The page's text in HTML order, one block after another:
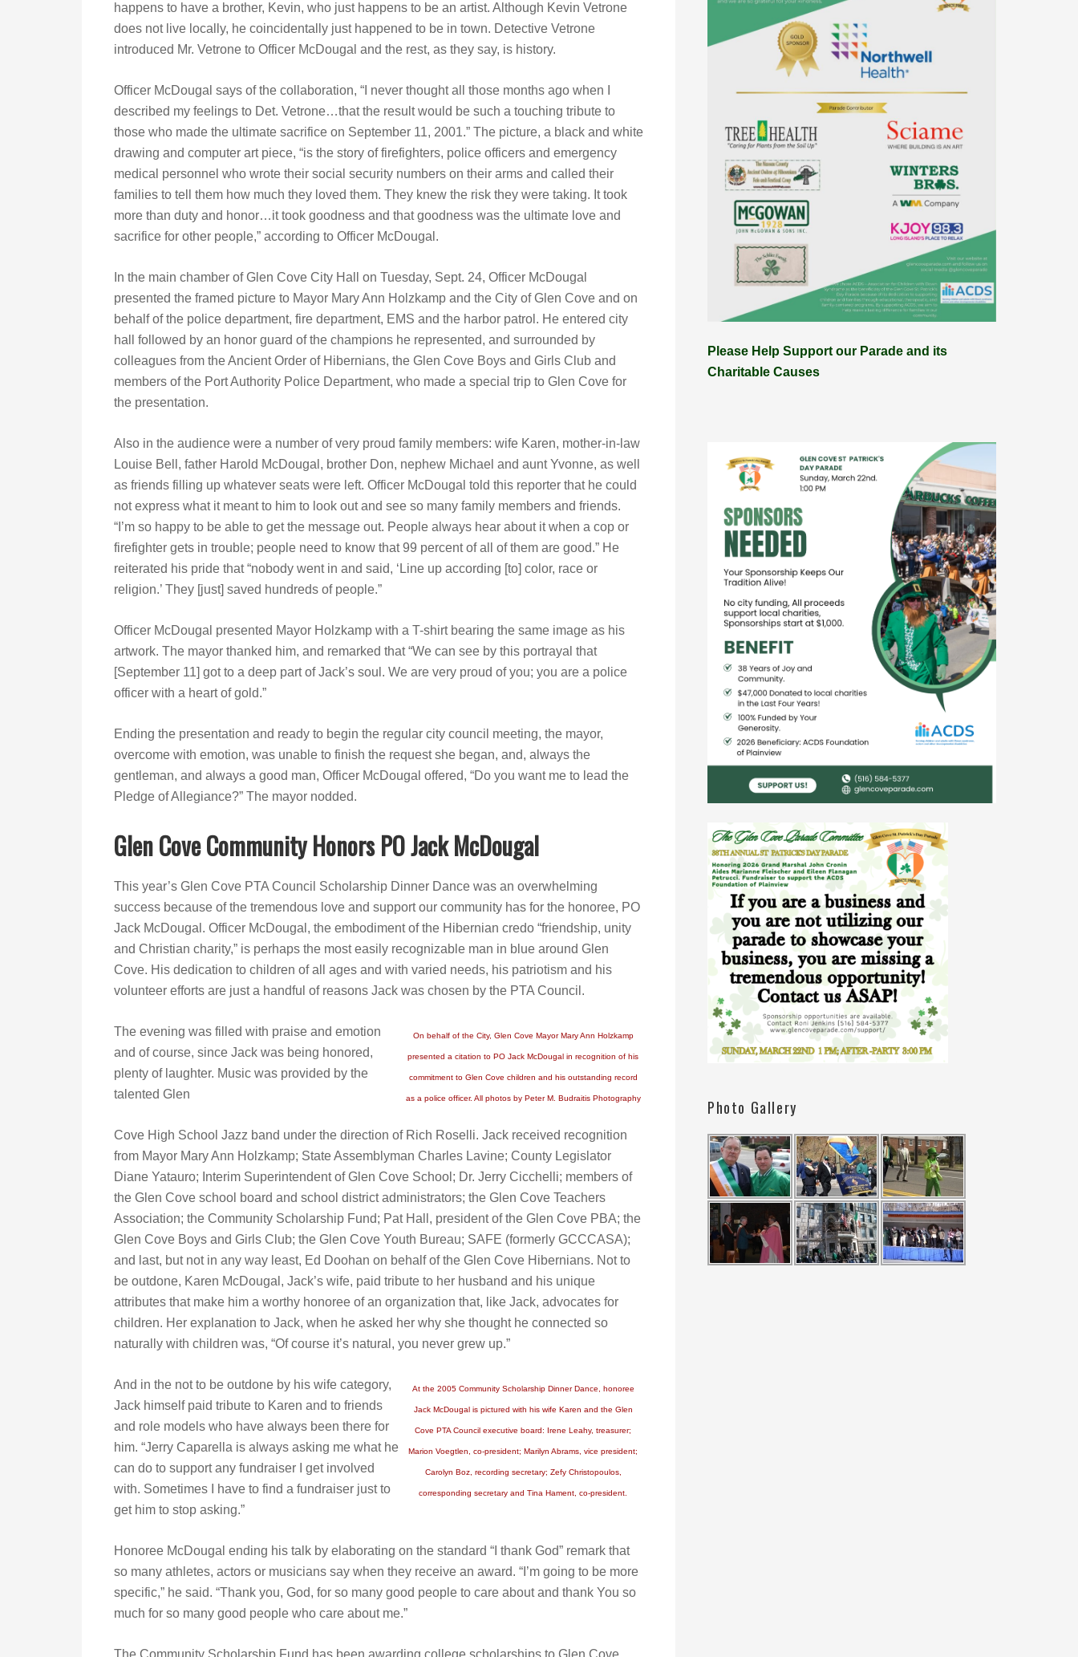
happens to have a brother, Kevin, who just happens to be an artist. Although Kevin Vetrone
does not live locally, he coincidentally just happened to be in town. Detective Vetrone
introduced Mr. Vetrone to Officer McDougal and the rest, as they say, is history.
Officer McDougal says of the collaboration, “I never thought all those months ago when I
described my feelings to Det. Vetrone…that the result would be such a touching tribute to
those who made the ultimate sacrifice on September 11, 2001.” The picture, a black and white
drawing and computer art piece, “is the story of firefighters, police officers and emergency
medical personnel who wrote their social security numbers on their arms and called their
families to tell them how much they loved them. They knew the risk they were taking. It took
more than duty and honor…it took goodness and that goodness was the ultimate love and
sacrifice for other people,” according to Officer McDougal.
In the main chamber of Glen Cove City Hall on Tuesday, Sept. 24, Officer McDougal
presented the framed picture to Mayor Mary Ann Holzkamp and the City of Glen Cove and on
behalf of the police department, fire department, EMS and the harbor patrol. He entered city
hall followed by an honor guard of the champions he represented, and surrounded by
colleagues from the Ancient Order of Hibernians, the Glen Cove Boys and Girls Club and
members of the Port Authority Police Department, who made a special trip to Glen Cove for
the presentation.
Also in the audience were a number of very proud family members: wife Karen, mother-in-law
Louise Bell, father Harold McDougal, brother Don, nephew Michael and aunt Yvonne, as well
as friends filling up whatever seats were left. Officer McDougal told this reporter that he could
not express what it meant to him to look out and see so many family members and friends.
“I’m so happy to be able to get the message out. People always hear about it when a cop or
firefighter gets in trouble; people need to know that 99 percent of all of them are good.” He
reiterated his pride that “nobody went in and said, ‘Line up according [to] color, race or
religion.’ They [just] saved hundreds of people.”
Officer McDougal presented Mayor Holzkamp with a T-shirt bearing the same image as his
artwork. The mayor thanked him, and remarked that “We can see by this portrayal that
[September 11] got to a deep part of Jack’s soul. We are very proud of you; you are a police
officer with a heart of gold.”
Ending the presentation and ready to begin the regular city council meeting, the mayor,
overcome with emotion, was unable to finish the request she began, and, always the
gentleman, and always a good man, Officer McDougal offered, “Do you want me to lead the
Pledge of Allegiance?” The mayor nodded.
Glen Cove Community Honors PO Jack McDougal
This year’s Glen Cove PTA Council Scholarship Dinner Dance was an overwhelming
success because of the tremendous love and support our community has for the honoree, PO
Jack McDougal. Officer McDougal, the embodiment of the Hibernian credo “friendship, unity
and Christian charity,” is perhaps the most easily recognizable man in blue around Glen
Cove. His dedication to children of all ages and with varied needs, his patriotism and his
volunteer efforts are just a handful of reasons Jack was chosen by the PTA Council.
On behalf of the City, Glen Cove Mayor Mary Ann Holzkamp
presented a citation to PO Jack McDougal in recognition of his
commitment to Glen Cove children and his outstanding record
as a police officer. All photos by Peter M. Budraitis Photography
The evening was filled with praise and emotion
and of course, since Jack was being honored,
plenty of laughter. Music was provided by the
talented Glen
Cove High School Jazz band under the direction of Rich Roselli. Jack received recognition
from Mayor Mary Ann Holzkamp; State Assemblyman Charles Lavine; County Legislator
Diane Yatauro; Interim Superintendent of Glen Cove School; Dr. Jerry Cicchelli; members of
the Glen Cove school board and school district administrators; the Glen Cove Teachers
Association; the Community Scholarship Fund; Pat Hall, president of the Glen Cove PBA; the
Glen Cove Boys and Girls Club; the Glen Cove Youth Bureau; SAFE (formerly GCCCASA);
and last, but not in any way least, Ed Doohan on behalf of the Glen Cove Hibernians. Not to
be outdone, Karen McDougal, Jack’s wife, paid tribute to her husband and his unique
attributes that make him a worthy honoree of an organization that, like Jack, advocates for
children. Her explanation to Jack, when he asked her why she thought he connected so
naturally with children was, “Of course it’s natural, you never grew up.”
At the 2005 Community Scholarship Dinner Dance, honoree
Jack McDougal is pictured with his wife Karen and the Glen
Cove PTA Council executive board: Irene Leahy, treasurer;
Marion Voegtlen, co-president; Marilyn Abrams, vice president;
Carolyn Boz, recording secretary; Zefy Christopoulos,
corresponding secretary and Tina Hament, co-president.
And in the not to be outdone by his wife category,
Jack himself paid tribute to Karen and to friends
and role models who have always been there for
him. “Jerry Caparella is always asking me what he
can do to support any fundraiser I get involved
with. Sometimes I have to find a fundraiser just to
get him to stop asking.”
Honoree McDougal ending his talk by elaborating on the standard “I thank God” remark that
so many athletes, actors or musicians say when they receive an award. “I’m going to be more
specific,” he said. “Thank you, God, for so many good people to care about and thank You so
much for so many good people who care about me.”
The Community Scholarship Fund has been awarding college scholarships to Glen Cove
Please Help Support our Parade and its
Charitable Causes
Photo Gallery